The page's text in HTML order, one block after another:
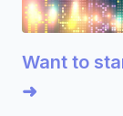
Want to
➜